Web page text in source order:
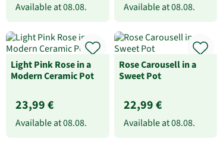
Available at08.08. Available at08.08.
Light Pink Rose in a
Modern Ceramic Pot
23,99 €
Available at08.08.
Rose Carousell in a
Sweet Pot
22,99 €
Available at08.08.